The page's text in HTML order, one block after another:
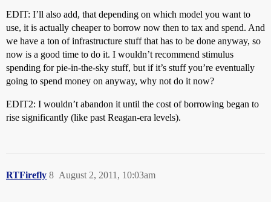
EDIT: I’ll also add, that depending on which model you want to
use, it is actually cheaper to borrow now then to tax and spend. And
we have a ton of infrastructure stuff that has to be done anyway, so
now is a good time to do it. I wouldn’t recommend stimulus
spending for pie-in-the-sky stuff, but if it’s stuff you’re eventually
going to spend money on anyway, why not do it now?
EDIT2: I wouldn’t abandon it until the cost of borrowing began to
rise significantly (like past Reagan-era levels).
RTFirefly August 2, 2011, 10:03am
8